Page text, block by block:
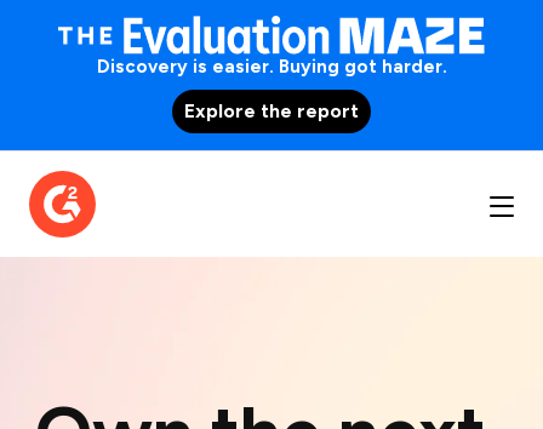
Discovery is easier. Buying got harder.
Explore the report